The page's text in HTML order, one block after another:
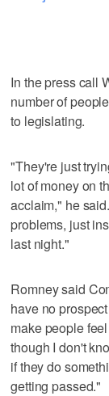
In the press call
number of
to legislating.
"They're just
lot of money on
acclaim," he
problems, just
last night."
Romney said
have no
make people
though I don't
if they do
getting passed."